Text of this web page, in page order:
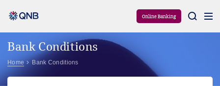
Online Banking
Bank Conditions
Home Bank Conditions